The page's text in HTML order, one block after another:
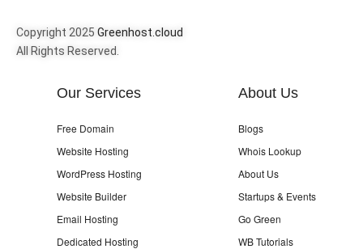
Copyright 2025 Greenhost.cloud
All Rights Reserved.
Our Services
Free Domain
Website Hosting
WordPress Hosting
Website Builder
Email Hosting
Dedicated Hosting
About Us
Blogs
Whois Lookup
About Us
Startups & Events
Go Green
WB Tutorials